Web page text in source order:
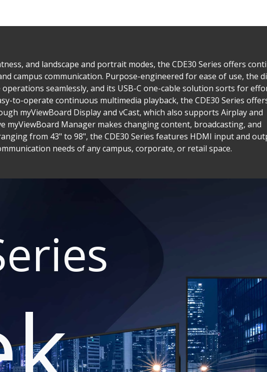
and landscape and portrait modes, the CDE30 Series offers
campus communication. Purpose-engineered for ease of use, the
seamlessly, and its USB-C one-cable solution sorts for
to-operate continuous multimedia playback, the CDE30 Series
myViewBoard Display and vCast, which also supports Airplay and
myViewBoard Manager makes changing content, broadcasting, and
from 43" to 98", the CDE30 Series features HDMI input and
needs of any campus, corporate, or retail space.